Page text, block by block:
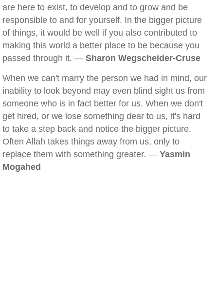
are here to exist, to develop and to grow and be
responsible to and for yourself. In the bigger picture
of things, it would be well if you also contributed to
making this world a better place to be because you
passed through it. — Sharon Wegscheider-Cruse
When we can't marry the person we had in mind, our
inability to look beyond may even blind sight us from
someone who is in fact better for us. When we don't
get hired, or we lose something dear to us, it's hard
to take a step back and notice the bigger picture.
Often Allah takes things away from us, only to
replace them with something greater. — Yasmin
Mogahed